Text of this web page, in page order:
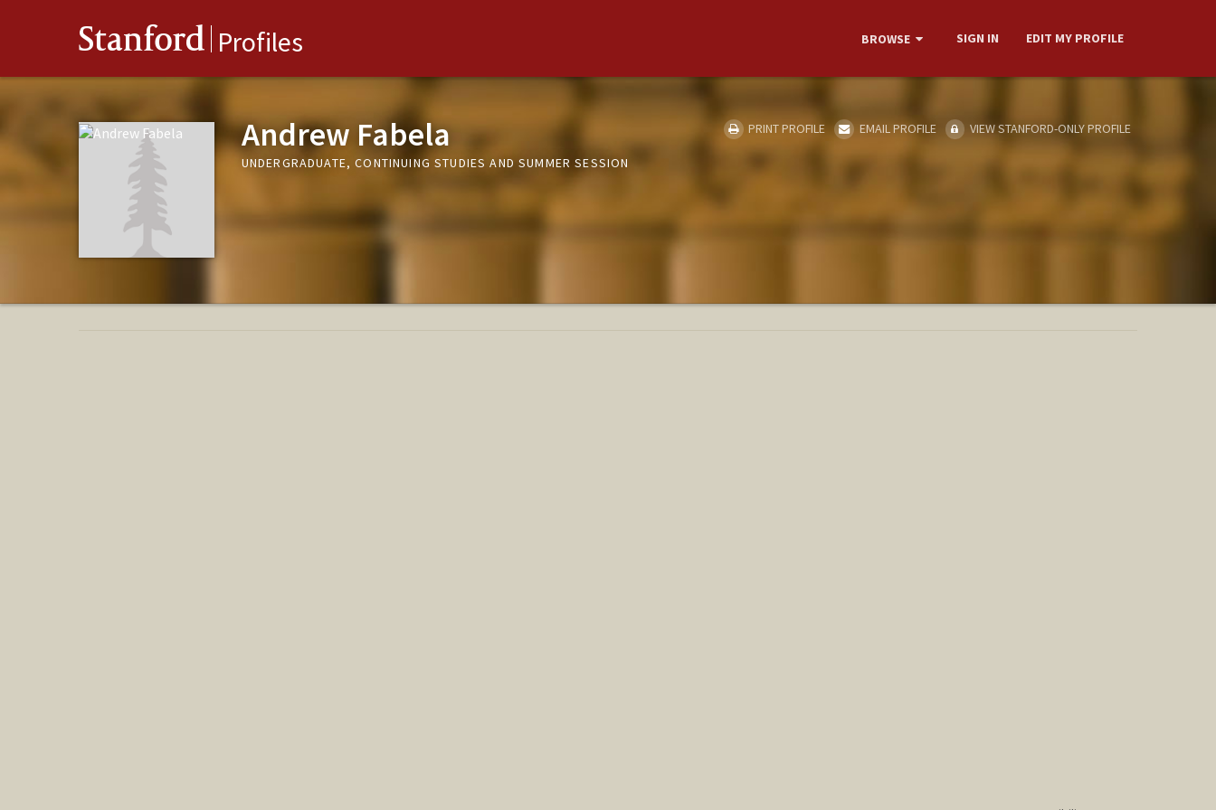
Stanford Profiles BROWSE SIGN IN EDIT MY PROFILE
Andrew Fabela
UNDERGRADUATE, CONTINUING STUDIES AND SUMMER SESSION
PRINT PROFILE EMAIL PROFILE VIEW STANFORD-ONLY PROFILE